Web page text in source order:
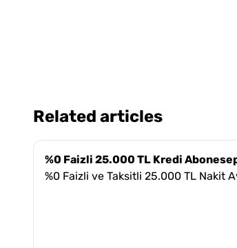
Related articles
%0 Faizli 25.000 TL Kredi
%0 Faizli ve Taksitli 25.000 TL Nakit